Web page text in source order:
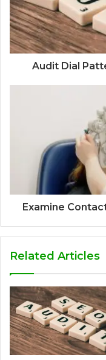
Audit Dial
Examine
Related Articles